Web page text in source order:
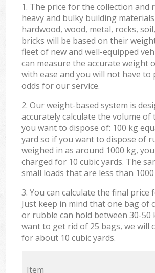
1. The price for the collection and
heavy and bulky building
hardwood, wood, metal, rocks,
bricks will be based on their
fleet of new and well-equipped
can measure the accurate weight
with ease and you will not have to
odds for our service.
2. Our weight-based system is
accurately calculate the volume of
you want to dispose of: 100 kg
yard so if you want to dispose of
weighed in as around 1000 kg,
charged for 10 cubic yards. The
small loads that are less than
3. You can calculate the final price
Just keep in mind that one bag of
or rubble can hold between 30-50
want to get rid of 25 bags, we will
for about 10 cubic yards.
Item